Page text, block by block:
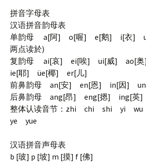
拼音字母表
汉语拼音韵母表
单韵母 a[阿] o[喔] e[鹅] i[衣] u[
两点读於)
复韵母 ai[哀] ei[唉] ui[威] ao[
ie[耶] üe[椰] er[儿]
前鼻韵母 an[安] en[恩] in[因]
后鼻韵母 ang[昂] eng[摁] ing[英
整体认读音节：zhi chi shi yi
ye yue
汉语拼音声母表
b [玻] p [坡] m [摸] f [佛]